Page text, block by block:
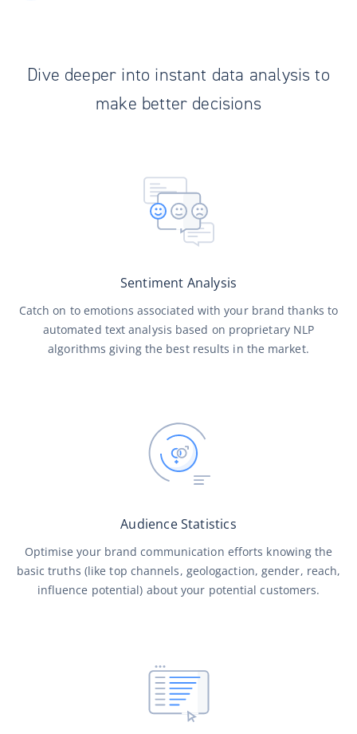
Dive deeper into instant data analysis to
make better decisions
Sentiment Analysis
Catch on to emotions associated with your brand thanks to
automated text analysis based on proprietary NLP
algorithms giving the best results in the market.
Audience Statistics
Optimise your brand communication efforts knowing the
basic truths (like top channels, geologaction, gender, reach,
influence potential) about your potential customers.